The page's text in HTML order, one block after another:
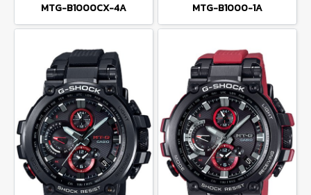
MTG-B1000CX-4A MTG-B1000-1A